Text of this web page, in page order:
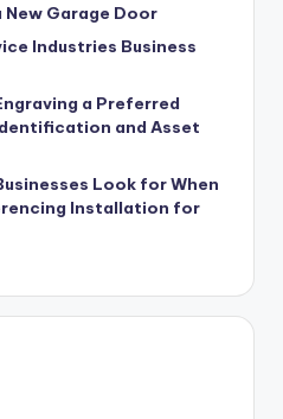
Garage Door
Industries Business
a Preferred
and Asset
Look for When
Installation for